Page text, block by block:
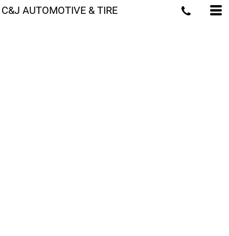
C&J AUTOMOTIVE & TIRE